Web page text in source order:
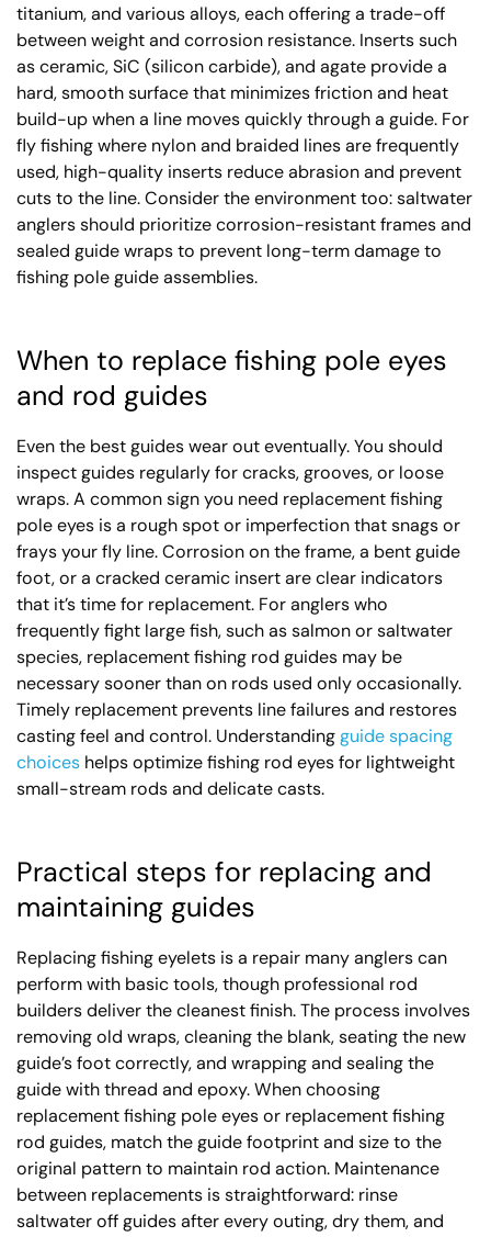
titanium, and various alloys, each offering a trade-off
between weight and corrosion resistance. Inserts such
as ceramic, SiC (silicon carbide), and agate provide a
hard, smooth surface that minimizes friction and heat
build-up when a line moves quickly through a guide. For
fly fishing where nylon and braided lines are frequently
used, high-quality inserts reduce abrasion and prevent
cuts to the line. Consider the environment too: saltwater
anglers should prioritize corrosion-resistant frames and
sealed guide wraps to prevent long-term damage to
fishing pole guide assemblies.
When to replace fishing pole eyes
and rod guides
Even the best guides wear out eventually. You should
inspect guides regularly for cracks, grooves, or loose
wraps. A common sign you need replacement fishing
pole eyes is a rough spot or imperfection that snags or
frays your fly line. Corrosion on the frame, a bent guide
foot, or a cracked ceramic insert are clear indicators
that it’s time for replacement. For anglers who
frequently fight large fish, such as salmon or saltwater
species, replacement fishing rod guides may be
necessary sooner than on rods used only occasionally.
Timely replacement prevents line failures and restores
casting feel and control. Understandingguide spacing
choices helps optimize fishing rod eyes for lightweight
small-stream rods and delicate casts.
Practical steps for replacing and
maintaining guides
Replacing fishing eyelets is a repair many anglers can
perform with basic tools, though professional rod
builders deliver the cleanest finish. The process involves
removing old wraps, cleaning the blank, seating the new
guide’s foot correctly, and wrapping and sealing the
guide with thread and epoxy. When choosing
replacement fishing pole eyes or replacement fishing
rod guides, match the guide footprint and size to the
original pattern to maintain rod action. Maintenance
between replacements is straightforward: rinse
saltwater off guides after every outing, dry them, and